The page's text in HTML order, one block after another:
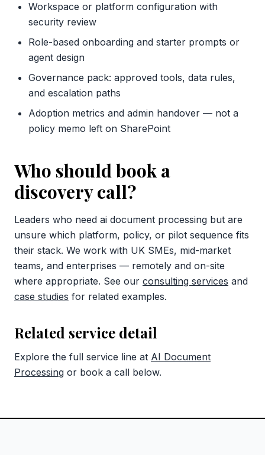
Workspace or platform configuration with
security review
Role-based onboarding and starter prompts or
agent design
Governance pack: approved tools, data rules,
and escalation paths
Adoption metrics and admin handover — not a
policy memo left on SharePoint
Who should book a
discovery call?
Leaders who need ai document processing but are
unsure which platform, policy, or pilot sequence fits
their stack. We work with UK SMEs, mid-market
teams, and enterprises — remotely and on-site
where appropriate. See our consulting services and
case studies for related examples.
Related service detail
Explore the full service line at AI Document
Processing or book a call below.